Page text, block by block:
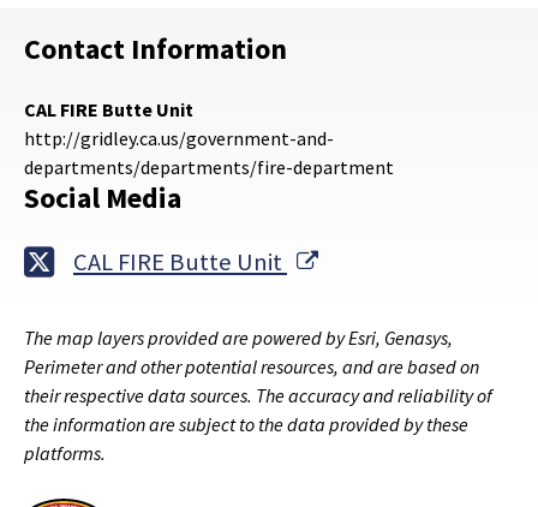
Contact Information
CAL FIRE Butte Unit
http://gridley.ca.us/government-and-
departments/departments/fire-department
Social Media
CAL FIRE Butte Unit External Link
The map layers provided are powered by Esri, Genasys,
Perimeter and other potential resources, and are based on
their respective data sources. The accuracy and reliability of
the information are subject to the data provided by these
platforms.